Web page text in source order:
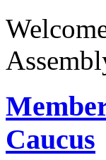
Caucus